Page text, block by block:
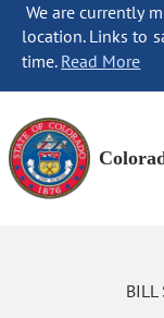
We are currently
location. Links to
time. Read More
BILL